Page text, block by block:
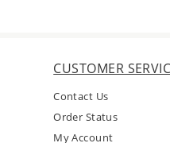
CUSTOMER
Contact Us
Order Status
My Account